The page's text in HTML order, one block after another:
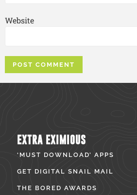
Website
EXTRA EXIMIOUS
‘MUST DOWNLOAD’ APPS
GET DIGITAL SNAIL MAIL
THE BORED AWARDS